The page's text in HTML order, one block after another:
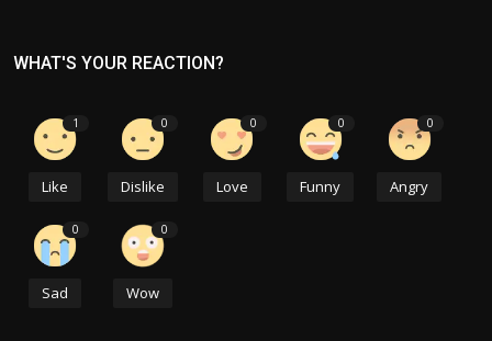
WHAT'S YOUR REACTION?
1
Like
0
Dislike
0
Love
0
Funny
0
Angry
0
Sad
0
Wow